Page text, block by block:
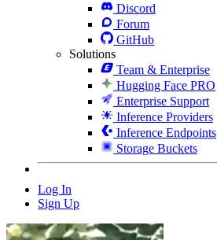
Discord
Forum
GitHub
Solutions
Team & Enterprise
Hugging Face PRO
Enterprise Support
Inference Providers
Inference Endpoints
Storage Buckets
Log In
Sign Up